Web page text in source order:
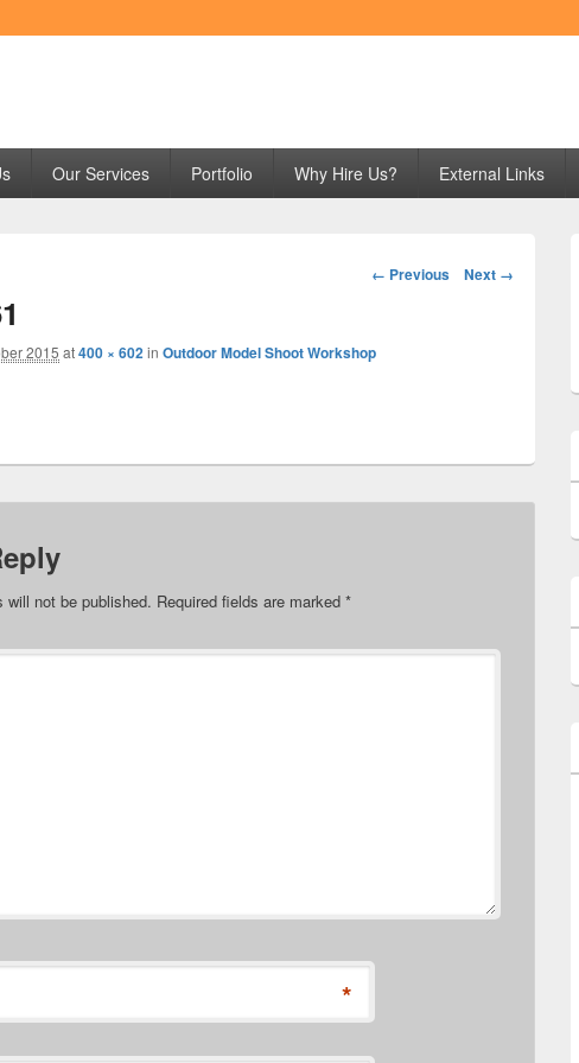
Our Services Portfolio Why Hire Us? External Links
Image
← Previous Next →
2015 at400 × 602in Outdoor Model Shoot Workshop
will not be published. Required fields are marked *
*